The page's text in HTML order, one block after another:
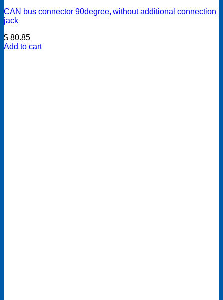
CAN bus connector 90degree, without additional connection
jack
$ 80.85
Add to cart